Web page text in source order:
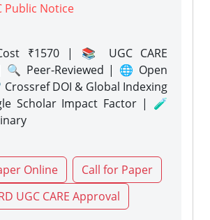
Public Notice
₹1570 | 📚 UGC CARE
🔍 Peer-Reviewed | 🌐 Open
DOI & Global Indexing
Scholar Impact Factor | 🧪
Online
Call for Paper
UGC CARE Approval